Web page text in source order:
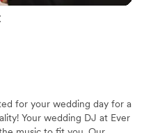
for your wedding day for a
Your wedding DJ at Ever